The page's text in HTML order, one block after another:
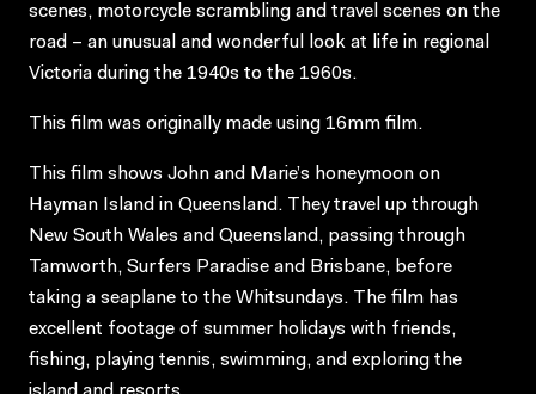
scenes, motorcycle scrambling and travel scenes on the
road – an unusual and wonderful look at life in regional
Victoria during the 1940s to the 1960s.
This film was originally made using 16mm film.
This film shows John and Marie’s honeymoon on
Hayman Island in Queensland. They travel up through
New South Wales and Queensland, passing through
Tamworth, Surfers Paradise and Brisbane, before
taking a seaplane to the Whitsundays. The film has
excellent footage of summer holidays with friends,
fishing, playing tennis, swimming, and exploring the